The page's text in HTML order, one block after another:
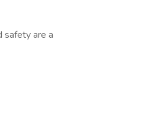
safety are a